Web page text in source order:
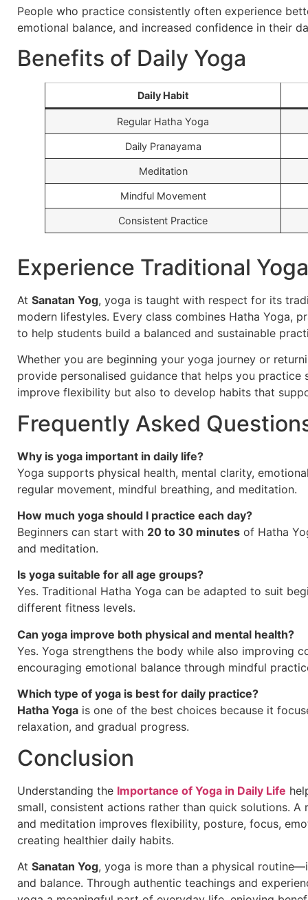
People who practice consistently often experience
emotional balance, and increased confidence in their
Benefits of Daily Yoga
Daily Habit
Regular Hatha Yoga
Daily Pranayama
Meditation
Mindful Movement
Consistent Practice
Experience Traditional
At Sanatan Yog, yoga is taught with respect for its
modern lifestyles. Every class combines Hatha Yoga,
to help students build a balanced and sustainable
Whether you are beginning your yoga journey or
provide personalised guidance that helps you
improve flexibility but also to develop habits that
Frequently Asked
Why is yoga important in daily life?
Yoga supports physical health, mental clarity,
regular movement, mindful breathing, and meditation.
How much yoga should I practice each day?
Beginners can start with 20 to 30 minutes of Hatha
and meditation.
Is yoga suitable for all age groups?
Yes. Traditional Hatha Yoga can be adapted to suit
different fitness levels.
Can yoga improve both physical and mental health?
Yes. Yoga strengthens the body while also improving
encouraging emotional balance through mindful
Which type of yoga is best for daily practice?
Hatha Yoga is one of the best choices because it
relaxation, and gradual progress.
Conclusion
Understanding the Importance of Yoga in Daily Life
small, consistent actions rather than quick solutions.
and meditation improves flexibility, posture, focus,
creating healthier daily habits.
At Sanatan Yog, yoga is more than a physical
and balance. Through authentic teachings and